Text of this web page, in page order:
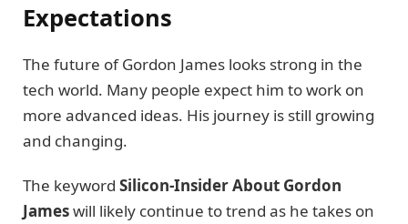
Expectations
The future of Gordon James looks strong in the
tech world. Many people expect him to work on
more advanced ideas. His journey is still growing
and changing.
The keyword Silicon-Insider About Gordon
Jameswill likely continue to trend as he takes on